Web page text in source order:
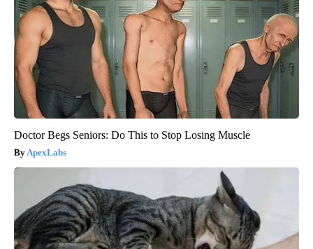
Doctor Begs Seniors: Do This to Stop Losing Muscle
ApexLabs